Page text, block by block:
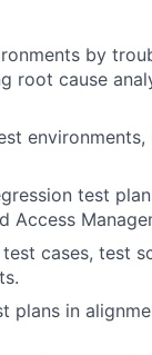
by
root cause
test
Access
cases, test
plans in